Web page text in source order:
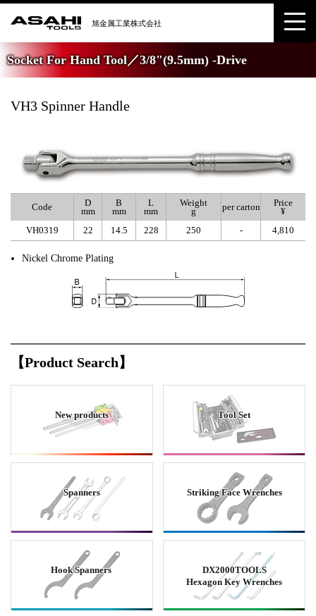
Socket For Hand Tool／3/8"(9.5mm) -Drive
VH3 Spinner Handle
Code
D
mm
B
mm
L
mm
Weight
g
per carton
Price
¥
VH0319
22 14.5 228 250 - 4,810
Nickel Chrome Plating
【Product Search】
New products Tool Set
Spanners Striking Face Wrenches
Hook Spanners
DX2000TOOLS
Hexagon Key Wrenches